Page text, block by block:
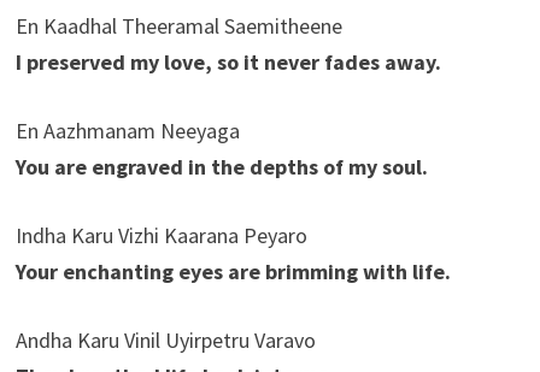
En Kaadhal Theeramal Saemitheene
I preserved my love, so it never fades away.
En Aazhmanam Neeyaga
You are engraved in the depths of my soul.
Indha Karu Vizhi Kaarana Peyaro
Your enchanting eyes are brimming with life.
Andha Karu Vinil Uyirpetru Varavo